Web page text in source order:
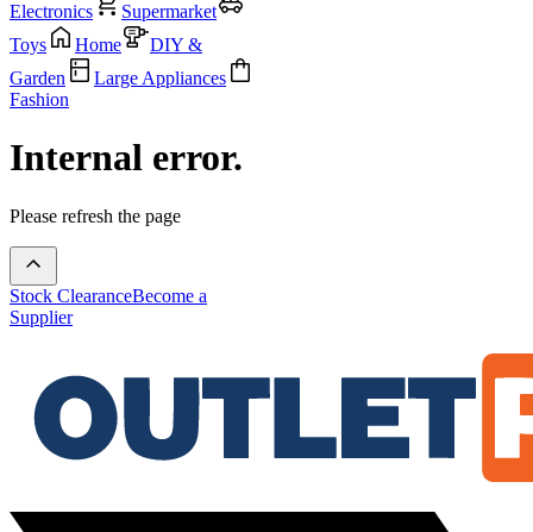
Electronics
Supermarket
Toys
Home
DIY &
Garden
Large Appliances
Fashion
Internal error.
Please refresh the page
Stock ClearanceBecome a
Supplier